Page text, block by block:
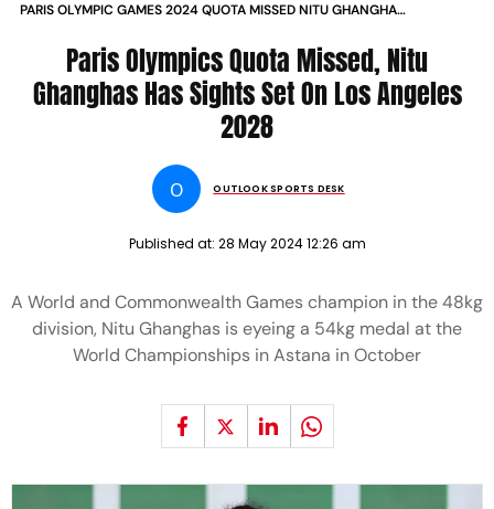
PARIS OLYMPIC GAMES 2024 QUOTA MISSED NITU GHANGHAS
INDIA CHAMPIONS PODCAST
Paris Olympics Quota Missed, Nitu
Ghanghas Has Sights Set On Los Angeles
2028
O OUTLOOK SPORTS DESK
Published at: 28 May 2024 12:26 am
A World and Commonwealth Games champion in the 48kg
division, Nitu Ghanghas is eyeing a 54kg medal at the
World Championships in Astana in October